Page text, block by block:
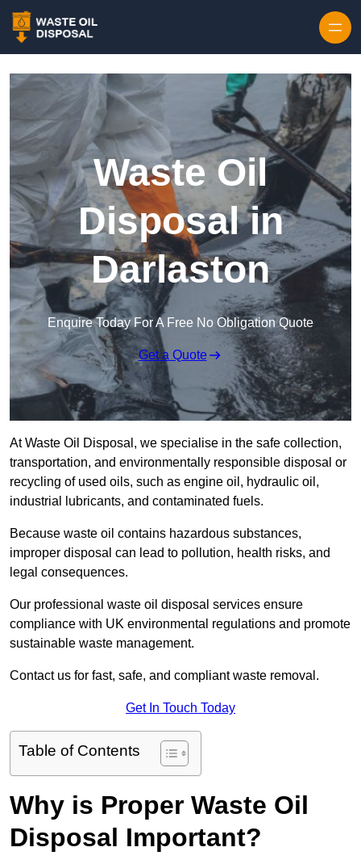
Waste Oil
Disposal in
Darlaston
Enquire Today For A Free No Obligation Quote
Get a Quote
At Waste Oil Disposal, we specialise in the safe collection,
transportation, and environmentally responsible disposal or
recycling of used oils, such as engine oil, hydraulic oil,
industrial lubricants, and contaminated fuels.
Because waste oil contains hazardous substances,
improper disposal can lead to pollution, health risks, and
legal consequences.
Our professional waste oil disposal services ensure
compliance with UK environmental regulations and promote
sustainable waste management.
Contact us for fast, safe, and compliant waste removal.
Get In Touch Today
Table of Contents
Why is Proper Waste Oil
Disposal Important?